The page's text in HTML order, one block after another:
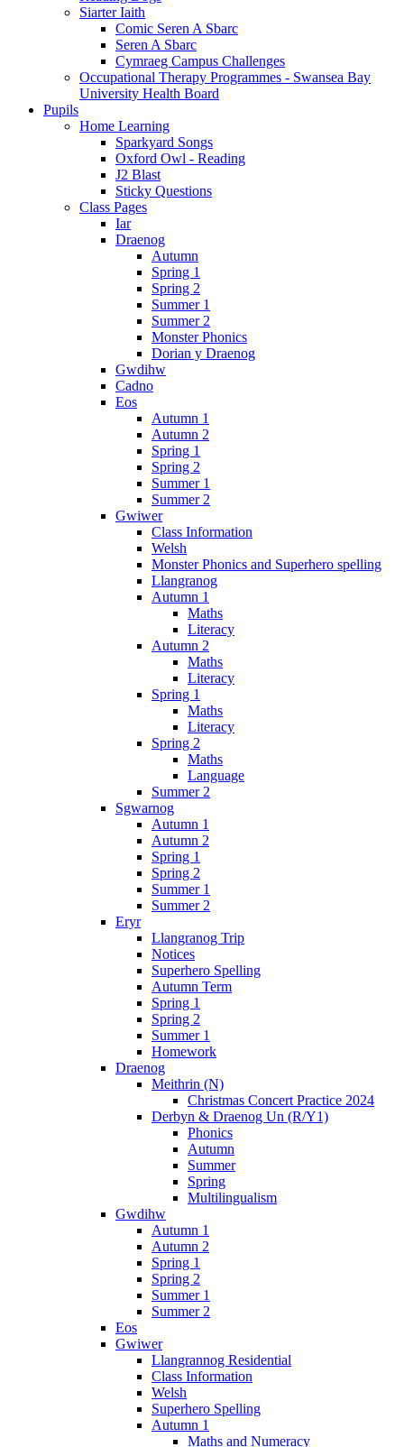
Siarter Iaith
Comic Seren A Sbarc
Seren A Sbarc
Cymraeg Campus Challenges
Occupational Therapy Programmes - Swansea Bay
University Health Board
Pupils
Home Learning
Sparkyard Songs
Oxford Owl - Reading
J2 Blast
Sticky Questions
Class Pages
Iar
Draenog
Autumn
Spring 1
Spring 2
Summer 1
Summer 2
Monster Phonics
Dorian y Draenog
Gwdihw
Cadno
Eos
Autumn 1
Autumn 2
Spring 1
Spring 2
Summer 1
Summer 2
Gwiwer
Class Information
Welsh
Monster Phonics and Superhero spelling
Llangranog
Autumn 1
Maths
Literacy
Autumn 2
Maths
Literacy
Spring 1
Maths
Literacy
Spring 2
Maths
Language
Summer 2
Sgwarnog
Autumn 1
Autumn 2
Spring 1
Spring 2
Summer 1
Summer 2
Eryr
Llangranog Trip
Notices
Superhero Spelling
Autumn Term
Spring 1
Spring 2
Summer 1
Homework
Draenog
Meithrin (N)
Christmas Concert Practice 2024
Derbyn & Draenog Un (R/Y1)
Phonics
Autumn
Summer
Spring
Multilingualism
Gwdihw
Autumn 1
Autumn 2
Spring 1
Spring 2
Summer 1
Summer 2
Eos
Gwiwer
Llangrannog Residential
Class Information
Welsh
Superhero Spelling
Autumn 1
Maths and Numeracy